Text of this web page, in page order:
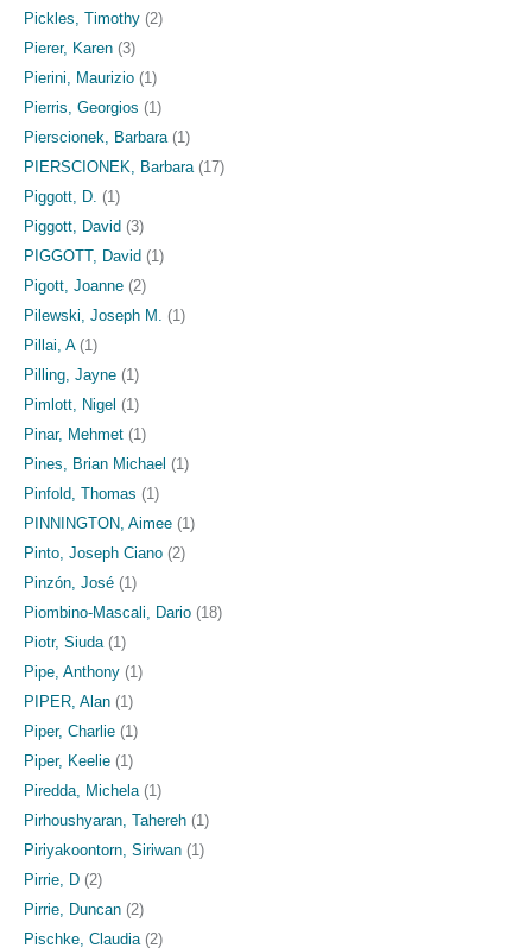
Pickles, Timothy (2)
Pierer, Karen (3)
Pierini, Maurizio (1)
Pierris, Georgios (1)
Pierscionek, Barbara (1)
PIERSCIONEK, Barbara (17)
Piggott, D. (1)
Piggott, David (3)
PIGGOTT, David (1)
Pigott, Joanne (2)
Pilewski, Joseph M.
(1)
Pillai, A(1)
Pilling, Jayne (1)
Pimlott, Nigel (1)
Pinar, Mehmet (1)
Pines, Brian Michael (1)
Pinfold, Thomas (1)
PINNINGTON, Aimee (1)
Pinto, Joseph Ciano (2)
Pinzón, José (1)
Piombino-Mascali, Dario (18)
Piotr, Siuda (1)
Pipe, Anthony (1)
PIPER, Alan (1)
Piper, Charlie (1)
Piper, Keelie (1)
Piredda, Michela (1)
Pirhoushyaran, Tahereh (1)
Piriyakoontorn, Siriwan (1)
Pirrie, D (2)
Pirrie, Duncan (2)
Pischke, Claudia (2)